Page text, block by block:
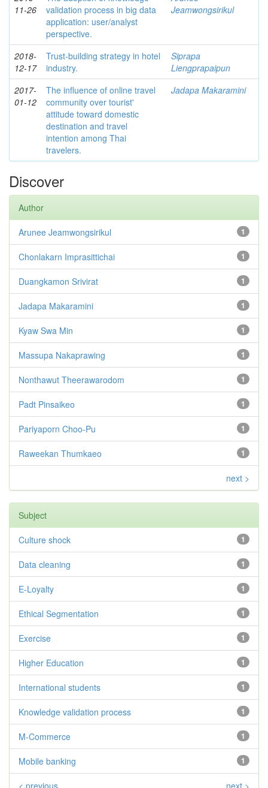
11-26
validation process in big data
application: user/analyst
perspective.
Jeamwongsirikul
2018-
12-17
Trust-building strategy in hotel
industry.
Siprapa
Liengprapaipun
2017-
01-12
The influence of online travel
community over tourist'
attitude toward domestic
destination and travel
intention among Thai
travelers.
Jadapa Makaramini
Discover
Author
1
Arunee Jeamwongsirikul
1
Chonlakarn Imprasittichai
1
Duangkamon Srivirat
1
Jadapa Makaramini
1
Kyaw Swa Min
1
Massupa Nakaprawing
1
Nonthawut Theerawarodom
1
Padt Pinsaikeo
1
Pariyaporn Choo-Pu
1
Raweekan Thumkaeo
next >
Subject
1
Culture shock
1
Data cleaning
1
E-Loyalty
1
Ethical Segmentation
1
Exercise
1
Higher Education
1
International students
1
Knowledge validation process
1
M-Commerce
1
Mobile banking
< previous next >